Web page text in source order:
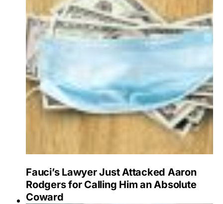
Fauci’s Lawyer Just Attacked Aaron
Rodgers for Calling Him an Absolute
Coward